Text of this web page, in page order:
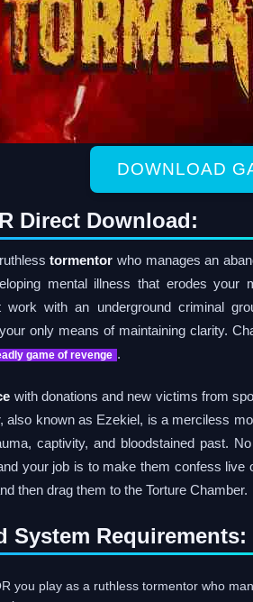
DOWNLOAD
Direct Download:
tormentor who manages an
mental illness that erodes your
work with an underground criminal
only means of maintaining clarity.
game of revenge .
with donations and new victims from
also known as Ezekiel, is a merciless
captivity, and bloodstained past.
your job is to make them confess live
then drag them to the Torture Chamber.
System Requirements:
you play as a ruthless tormentor who